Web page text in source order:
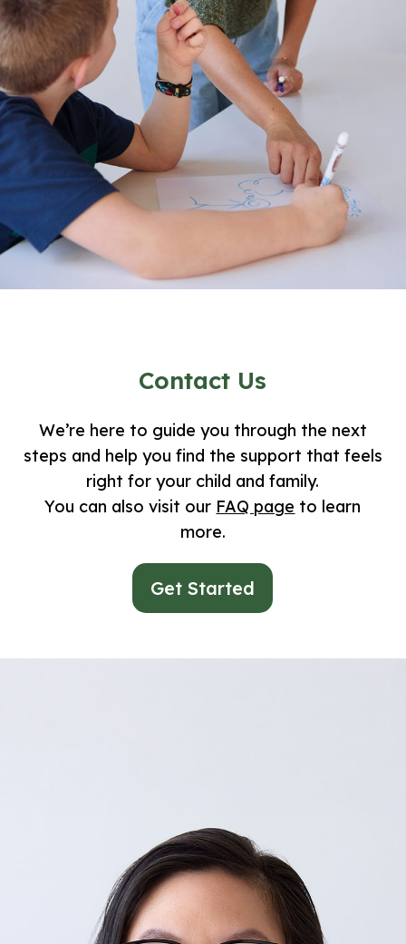
Contact Us
We’re here to guide you through the next
steps and help you find the support that feels
right for your child and family.
You can also visit our FAQ page to learn
more.
Get Started